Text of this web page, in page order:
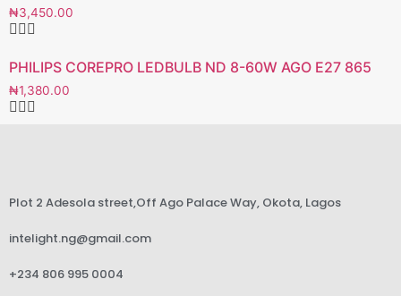
₦3,450.00
PHILIPS COREPRO LEDBULB ND 8-60W AGO E27 865
₦1,380.00
Plot 2 Adesola street,Off Ago Palace Way, Okota, Lagos
intelight.ng@gmail.com
+234 806 995 0004